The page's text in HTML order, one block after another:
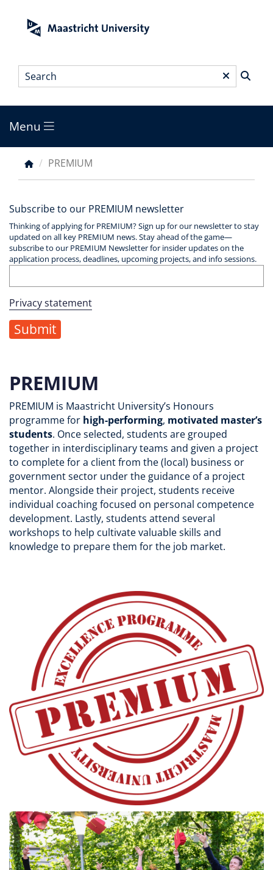
Search*
Main
menu
Menu
Breadcrumb
PREMIUM
Subscribe to our PREMIUM newsletter
Thinking of applying for PREMIUM? Sign up for our newsletter to stay
updated on all key PREMIUM news. Stay ahead of the game—
subscribe to our PREMIUM Newsletter for insider updates on the
application process, deadlines, upcoming projects, and info sessions.
Privacy statement
PREMIUM
PREMIUM is Maastricht University’s Honours
programme for high-performing, motivated master’s
students. Once selected, students are grouped
together in interdisciplinary teams and given a project
to complete for a client from the (local) business or
government sector under the guidance of a project
mentor. Alongside their project, students receive
individual coaching focused on personal competence
development. Lastly, students attend several
workshops to help cultivate valuable skills and
knowledge to prepare them for the job market.